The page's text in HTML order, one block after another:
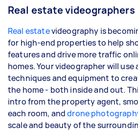
Real estate videographers
Real estatevideography is
for high-end properties to help
features and drive more traffic
homes. Your videographer will use
techniques and equipment to
the home - both inside and out.
intro from the property agent,
each room, anddrone
scale and beauty of the